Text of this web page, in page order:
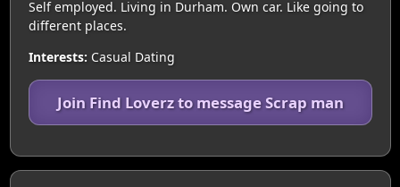
Self employed. Living in Durham. Own car. Like going to
different places.
Interests: Casual Dating
Join Find Loverz to message Scrap man